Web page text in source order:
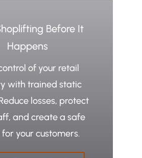
Before It
Happens
of your retail
with trained static
losses, protect
and create a safe
your customers.